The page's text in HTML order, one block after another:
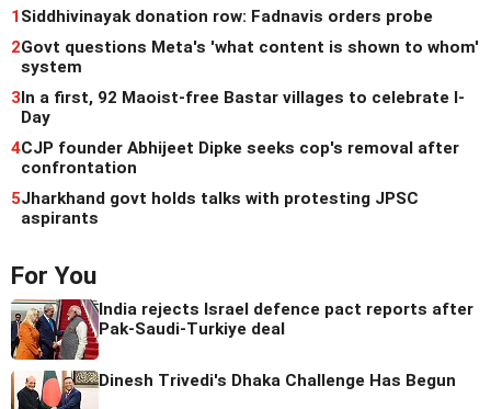
1 Siddhivinayak donation row: Fadnavis orders probe
2Govt questions Meta's 'what content is shown to whom'
system
3 In a first, 92 Maoist-free Bastar villages to celebrate I-
Day
4CJP founder Abhijeet Dipke seeks cop's removal after
confrontation
5Jharkhand govt holds talks with protesting JPSC
aspirants
For You
India rejects Israel defence pact reports after
Pak-Saudi-Turkiye deal
Dinesh Trivedi's Dhaka Challenge Has Begun